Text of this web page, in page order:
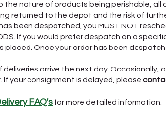
the nature of products being perishable, all
returned to the depot and the risk of
been despatched, you MUST NOT
If you would prefer despatch on a
placed. Once your order has been
deliveries arrive the next day.
If your consignment is delayed, please
FAQ's for more detailed information.